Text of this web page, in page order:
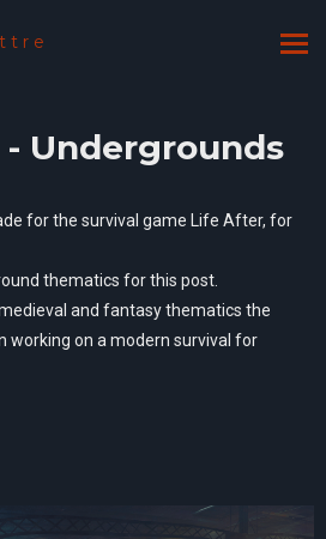
Undergrounds
for the survival game Life After, for
thematics for this post.
and fantasy thematics the
working on a modern survival for